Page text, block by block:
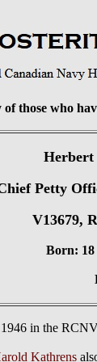
those who
Herbert
Petty
V13679,
Born: 18
1946 in the
Kathrens